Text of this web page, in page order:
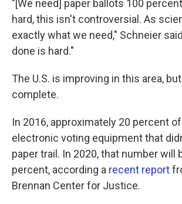
"[We need] paper ballots 100
hard, this isn't controversial. As
exactly what we need," Schneier
done is hard."
The U.S. is improving in this area,
complete.
In 2016, approximately 20 percent
electronic voting equipment that
paper trail. In 2020, that number will
percent, according a recent report
Brennan Center for Justice.